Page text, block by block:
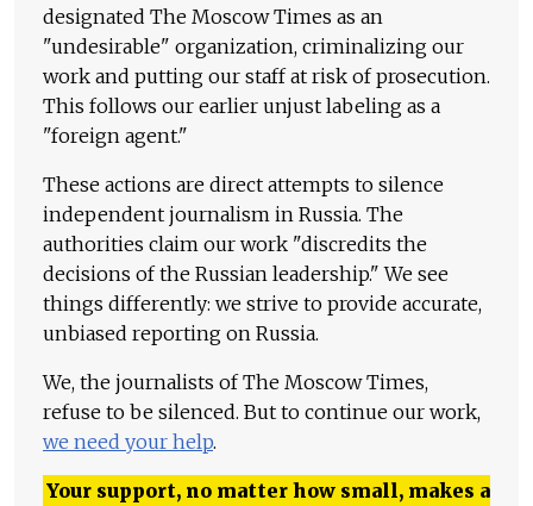
designated The Moscow Times as an
"undesirable" organization, criminalizing our
work and putting our staff at risk of prosecution.
This follows our earlier unjust labeling as a
"foreign agent."
These actions are direct attempts to silence
independent journalism in Russia. The
authorities claim our work "discredits the
decisions of the Russian leadership." We see
things differently: we strive to provide accurate,
unbiased reporting on Russia.
We, the journalists of The Moscow Times,
refuse to be silenced. But to continue our work,
we need your help.
Your support, no matter how small, makes a